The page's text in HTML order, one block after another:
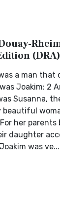
(DRA)
a man that
Joakim: 2
Susanna,
beautiful
her
daughter
was ve...